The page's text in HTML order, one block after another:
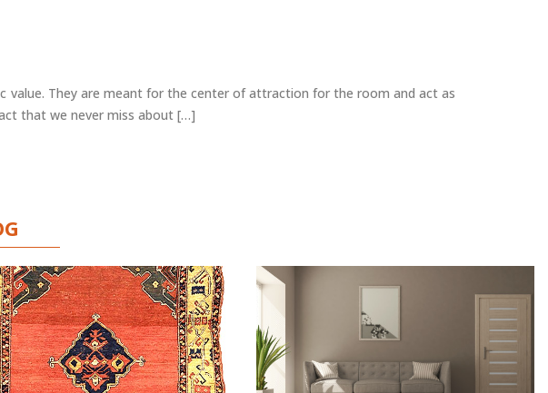
They are meant for the center of attraction for the room and act as
that we never miss about […]